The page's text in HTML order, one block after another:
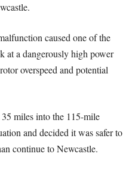
caused one of the
at a dangerously high power
overspeed and potential
miles into the 115-mile
and decided it was safer to
continue to Newcastle.